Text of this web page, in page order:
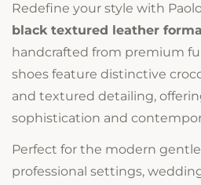
Redefine your style with
black textured leather
handcrafted from premium
shoes feature distinctive
and textured detailing,
sophistication and
Perfect for the modern
professional settings,